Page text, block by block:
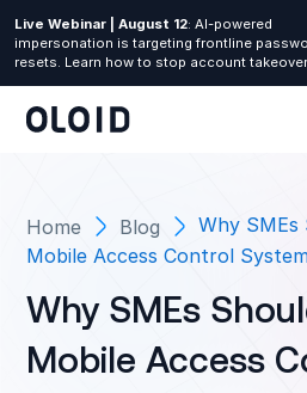
Live Webinar | August 12: AI-powered
impersonation is targeting frontline
resets. Learn how to stop account
Home Blog
Why
Mobile Access Control
Why SMEs
Mobile Access